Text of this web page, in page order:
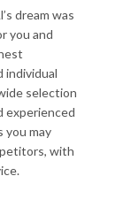
dream was
you and
individual
selection
experienced
you may
with